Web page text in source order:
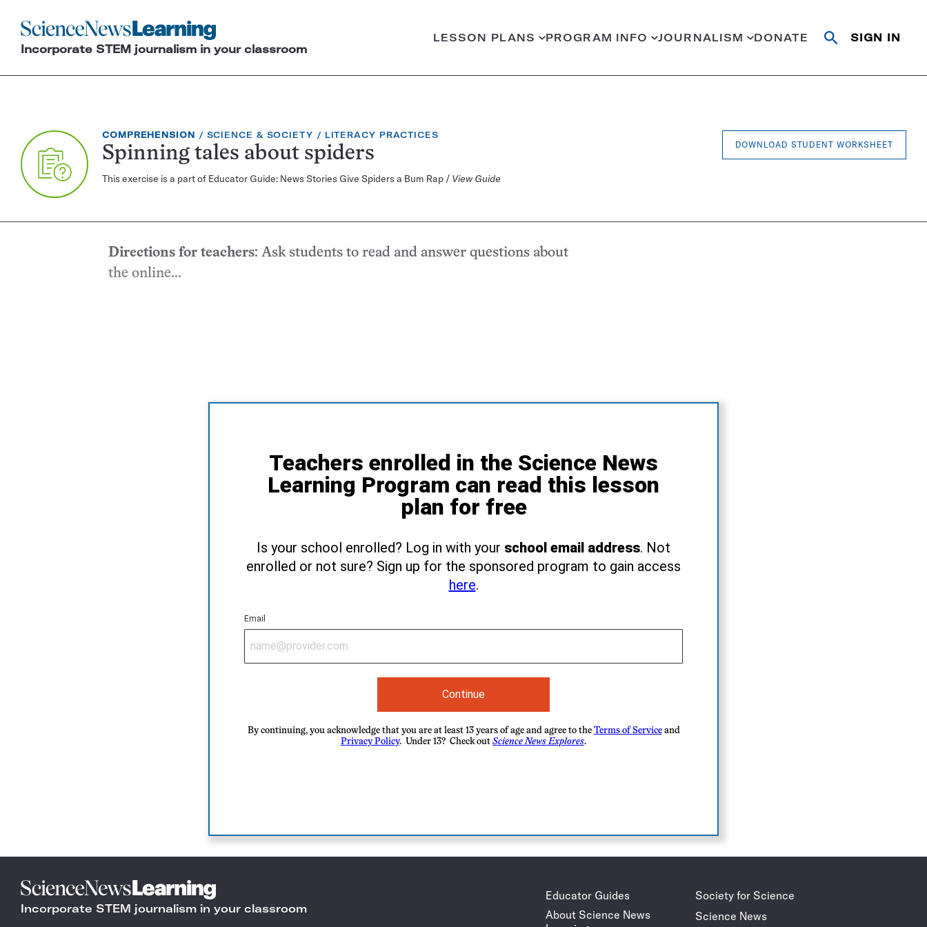
Science
Learning
Incorporate STEM journalism in your classroom
LESSON PLANS PROGRAM INFO JOURNALISM DONATE
OpenClose
SIGN IN
EXERCISE
TYPE:
COMPREHENSION TOPIC:
SCIENCE & SOCIETY CATEGORY:
LITERACY PRACTICES
Spinning tales about spiders
This exercise is a part of Educator Guide: News Stories Give Spiders a Bum Rap / View Guide
DOWNLOAD STUDENT WORKSHEET
Directions for teachers: Ask students to read and answer questions about
the online...
Teachers enrolled in the Science News
Learning Program can read this lesson
plan for free
Is your school enrolled? Log in with your school email address. Not
enrolled or not sure? Sign up for the sponsored program to gain access
here.
Email
Continue
By continuing, you acknowledge that you are at least 13 years of age and agree to the Terms of Serviceand
Privacy Policy. Under 13? Check out Science News Explores.
Science
Learning
Incorporate STEM journalism in your classroom
Educator Guides
About Science News
Society for Science
Science News